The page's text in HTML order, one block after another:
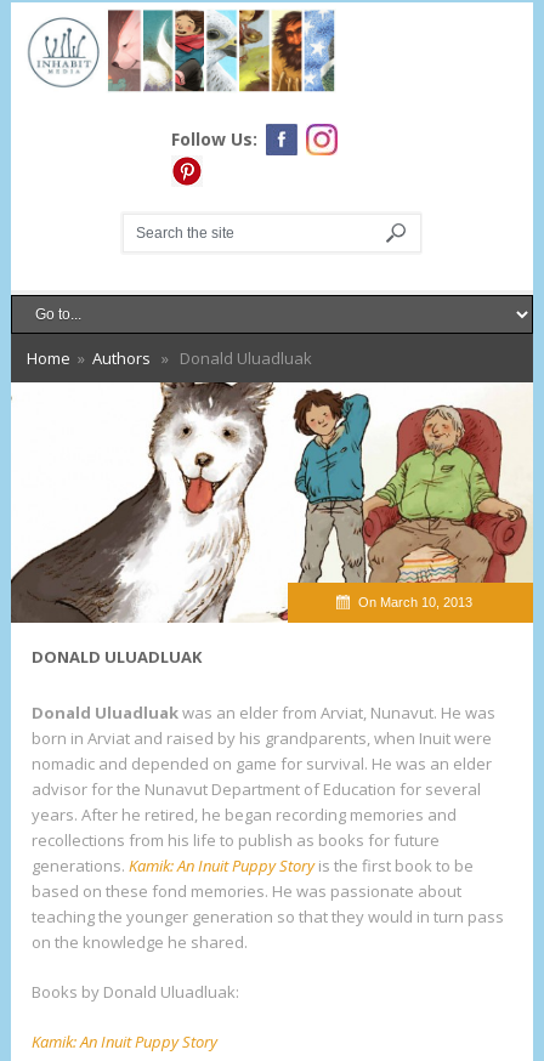
Follow Us:
Home » Authors » Donald Uluadluak
On March 10, 2013
DONALD ULUADLUAK
Donald Uluadluakwas an elder from Arviat, Nunavut. He was
born in Arviat and raised by his grandparents, when Inuit were
nomadic and depended on game for survival. He was an elder
advisor for the Nunavut Department of Education for several
years. After he retired, he began recording memories and
recollections from his life to publish as books for future
generations.Kamik: An Inuit PuppyStoryis the first book to be
based on these fond memories. He was passionate about
teaching the younger generation so that they would in turn pass
on the knowledge he shared.
Books by Donald Uluadluak:
Kamik: An Inuit Puppy Story